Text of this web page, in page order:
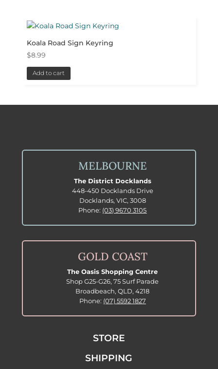
Koala Road Sign Keyring
$8.99
Add to cart
MELBOURNE
The District Docklands
448-450 Docklands Drive
Docklands, VIC, 3008
Phone: (03) 9670 3105
GOLD COAST
The Oasis Shopping Centre
Shop G25-G26, 75 Surf Parade
Broadbeach, QLD, 4218
Phone: (07) 5592 1827
STORE
SHIPPING